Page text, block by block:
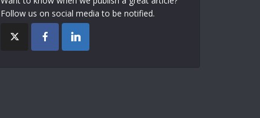
Follow us on social media to be notified.